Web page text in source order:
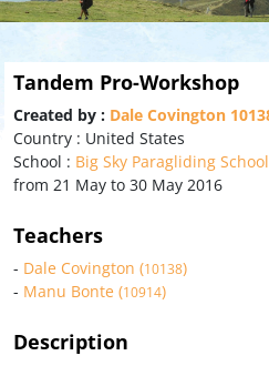
Tandem Pro-Workshop
Created by : Dale Covington
Country : United States
School : Big Sky Paragliding School
from 21 May to 30 May 2016
Teachers
- Dale Covington (10138)
- Manu Bonte (10914)
Description